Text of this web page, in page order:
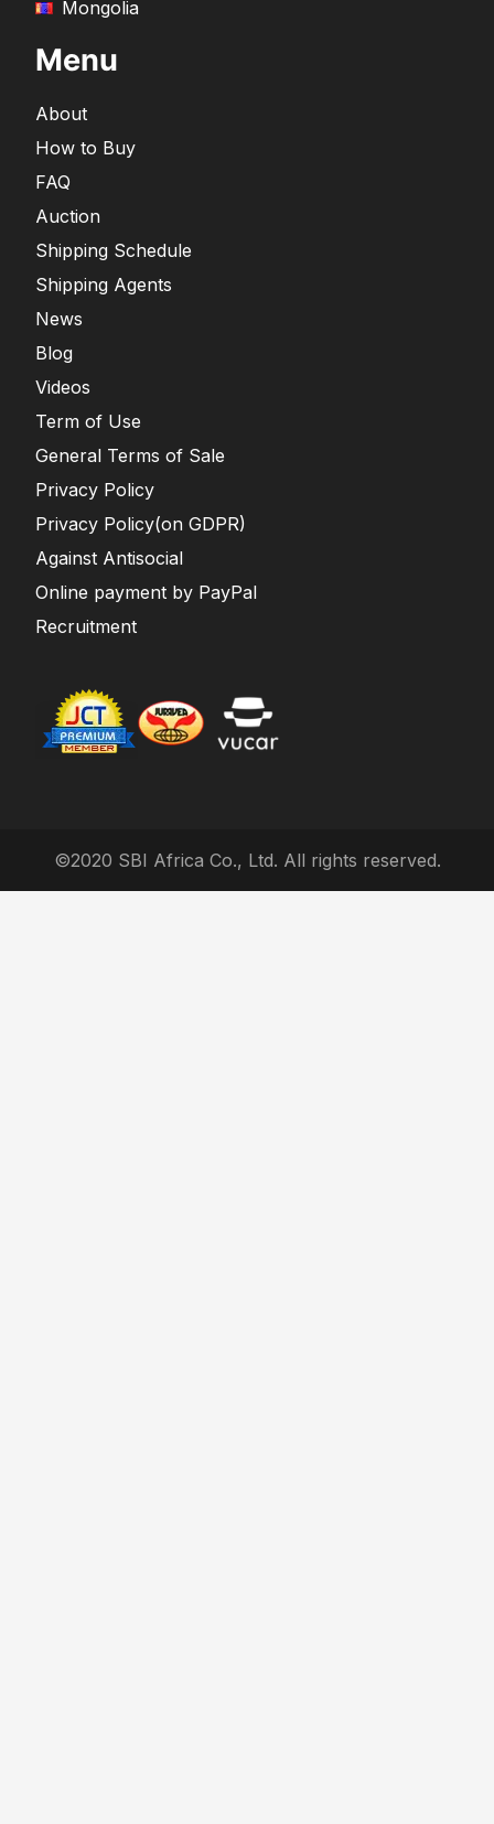
Mongolia
Menu
About
How to Buy
FAQ
Auction
Shipping Schedule
Shipping Agents
News
Blog
Videos
Term of Use
General Terms of Sale
Privacy Policy
Privacy Policy(on GDPR)
Against Antisocial
Online payment by PayPal
Recruitment
©2020 SBI Africa Co., Ltd. All rights reserved.